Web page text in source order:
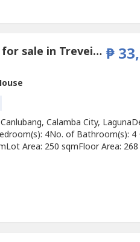
4 Bedroom House for sale in Treveia Nuvali, Canlubang, Laguna ₱
Calamba City,
4No. of Bathroom(s): 4
Area: 250 sqmFloor Area: